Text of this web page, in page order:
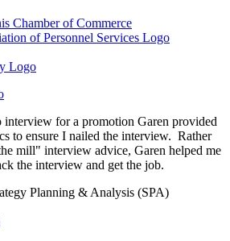
interview for a promotion Garen provided
to ensure I nailed the interview. Rather
mill" interview advice, Garen helped me
the interview and get the job.
Planning & Analysis (SPA)